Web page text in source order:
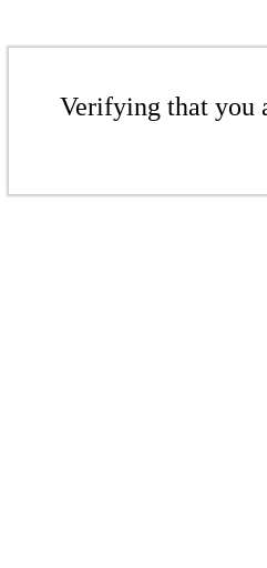
Verifying that you